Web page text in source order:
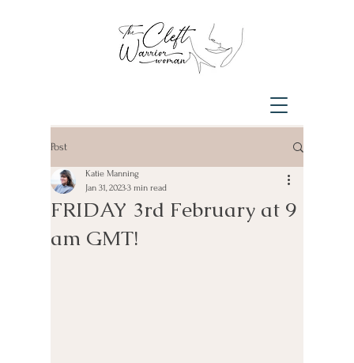
Post
FRIDAY 3rd February at 9
am GMT!
Katie Manning
Jan 31, 20233 min read